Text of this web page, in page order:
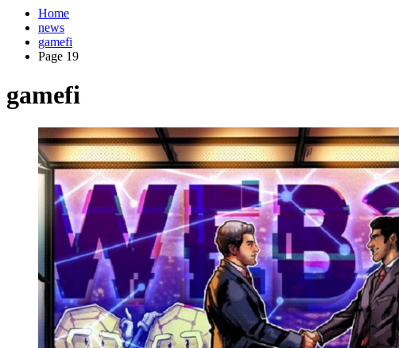
Home
news
gamefi
Page 19
gamefi